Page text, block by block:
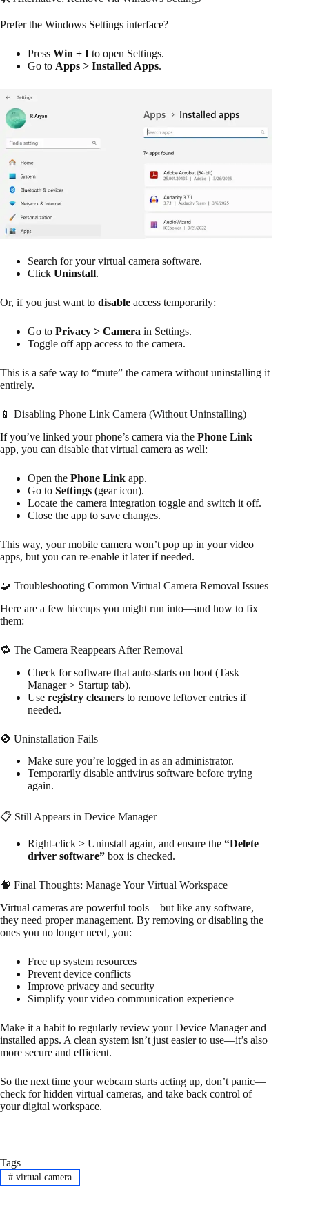
Prefer the Windows Settings interface?
Press Win + I to open Settings.
Go to Apps > Installed Apps.
Search for your virtual camera software.
Click Uninstall.
Or, if you just want to disable access temporarily:
Go to Privacy > Camera in Settings.
Toggle off app access to the camera.
This is a safe way to “mute” the camera without uninstalling it
entirely.
📱 Disabling Phone Link Camera (Without Uninstalling)
If you’ve linked your phone’s camera via the Phone Link
app, you can disable that virtual camera as well:
Open the Phone Link app.
Go to Settings (gear icon).
Locate the camera integration toggle and switch it off.
Close the app to save changes.
This way, your mobile camera won’t pop up in your video
apps, but you can re-enable it later if needed.
🧩 Troubleshooting Common Virtual Camera Removal Issues
Here are a few hiccups you might run into—and how to fix
them:
🔁 The Camera Reappears After Removal
Check for software that auto-starts on boot (Task
Manager > Startup tab).
Use registry cleaners to remove leftover entries if
needed.
🚫 Uninstallation Fails
Make sure you’re logged in as an administrator.
Temporarily disable antivirus software before trying
again.
📋 Still Appears in Device Manager
Right-click > Uninstall again, and ensure the “Delete
driver software” box is checked.
🧠 Final Thoughts: Manage Your Virtual Workspace
Virtual cameras are powerful tools—but like any software,
they need proper management. By removing or disabling the
ones you no longer need, you:
Free up system resources
Prevent device conflicts
Improve privacy and security
Simplify your video communication experience
Make it a habit to regularly review your Device Manager and
installed apps. A clean system isn’t just easier to use—it’s also
more secure and efficient.
So the next time your webcam starts acting up, don’t panic—
check for hidden virtual cameras, and take back control of
your digital workspace.
Tags
#virtual camera